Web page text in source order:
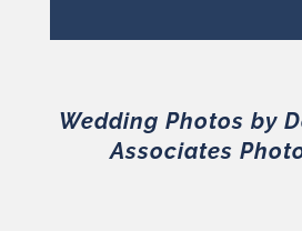
Wedding Photos by
Associates